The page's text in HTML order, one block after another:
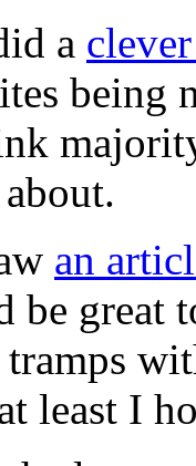
a
an
great
least I